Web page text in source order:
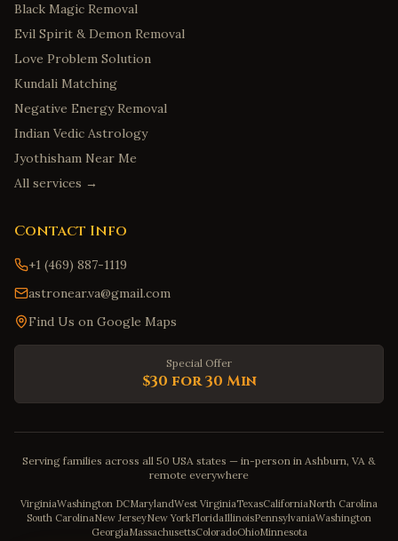
Black Magic Removal
Evil Spirit & Demon Removal
Love Problem Solution
Kundali Matching
Negative Energy Removal
Indian Vedic Astrology
Jyothisham Near Me
All services →
Contact Info
+1 (469) 887-1119
astronear.va@gmail.com
Find Us on Google Maps
Special Offer
$30 for 30 Min
Serving families across all 50 USA states — in-person in Ashburn, VA &
remote everywhere
VirginiaWashington DCMarylandWest VirginiaTexasCaliforniaNorth Carolina
South CarolinaNew JerseyNew YorkFloridaIllinoisPennsylvaniaWashington
GeorgiaMassachusettsColoradoOhioMinnesota